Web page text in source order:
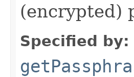
(encrypted)
Specified by: